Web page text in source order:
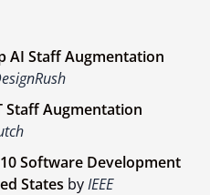
AI Staff Augmentation
Staff Augmentation
Software Development
States byIEEE